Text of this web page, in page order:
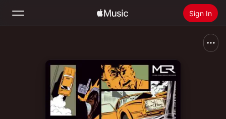
Sign In
Install Apple Music